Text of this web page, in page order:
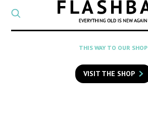
CATEGORY
Select
a
category
SEARCH
to
search
THIS WAY TO OUR SHOP
VISIT THE SHOP